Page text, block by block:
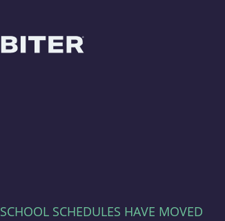
SCHOOL SCHEDULES HAVE MOVED